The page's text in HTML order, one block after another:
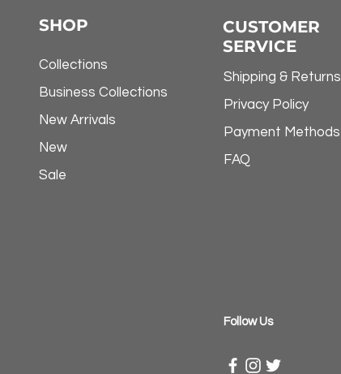
SHOP
Collections
Business Collections
New Arrivals
New
Sale
CUSTOMER
SERVICE
Shipping & Returns
Privacy Policy
Payment Methods
FAQ
​Follow Us